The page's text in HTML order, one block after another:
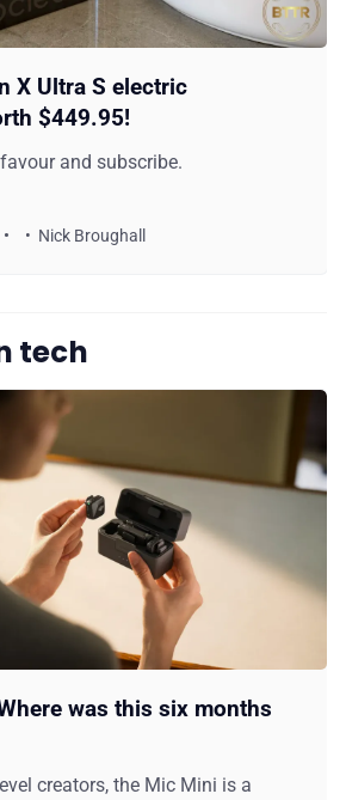
X Ultra S electric
$449.95!
and subscribe.
Nick Broughall
tech
was this six months
creators, the Mic Mini is a